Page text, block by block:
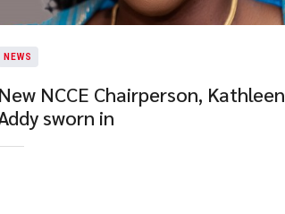
NEWS
New NCCE Chairperson, Kathleen
sworn in